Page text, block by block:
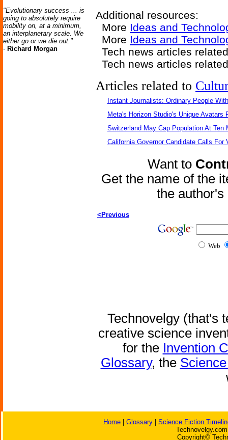
"Evolutionary success ... is
going to absolutely require
mobility on, at a minimum,
an interplanetary scale. We
either go or we die out."
- Richard Morgan
Additional resources:
More Ideas and
More Ideas and
Tech news articles
Tech news articles
Articles related to
Instant Journalists: Ordinary People
Meta's Horizon Studio's Unique Avatars
Switzerland May Cap Population At Ten
California Governor Candidate Calls For
Want to
Get the name of the
the
<Previous
Web
Technovelgy (that's
creative science
for the Invention
Glossary, the
Home| Glossary| Science Fiction
Copyright©